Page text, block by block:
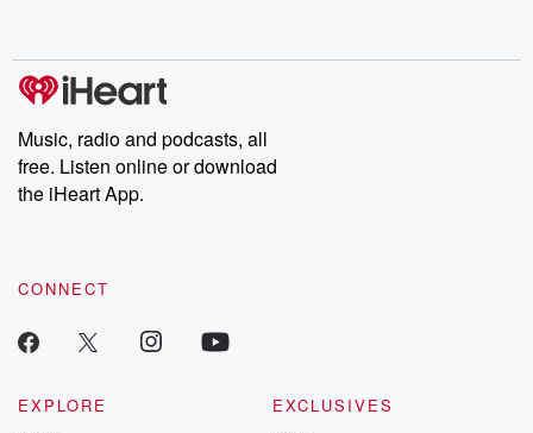
Music, radio and podcasts, all
free. Listen online or download
the iHeart App.
CONNECT
EXPLORE
EXCLUSIVES